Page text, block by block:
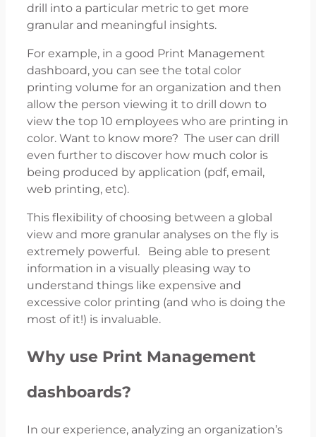
drill into a particular metric to get more
granular and meaningful insights.
For example, in a good Print Management
dashboard, you can see the total color
printing volume for an organization and then
allow the person viewing it to drill down to
view the top 10 employees who are printing in
color. Want to know more? The user can drill
even further to discover how much color is
being produced by application (pdf, email,
web printing, etc).
This flexibility of choosing between a global
view and more granular analyses on the fly is
extremely powerful. Being able to present
information in a visually pleasing way to
understand things like expensive and
excessive color printing (and who is doing the
most of it!) is invaluable.
Why use Print Management
dashboards?
In our experience, analyzing an organization’s